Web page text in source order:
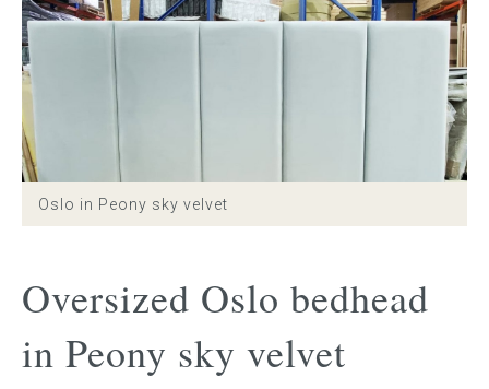
ACCESSORIES
Bedside tables
Ottomans & footstools
Valances
Cushions
Cotton slipcover
Oslo in Peony sky velvet
Oversized Oslo bedhead
in Peony sky velvet